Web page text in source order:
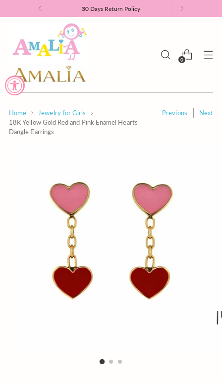
30 Days Return Policy
0
Home
Jewelry for Girls
18K Yellow Gold Red and Pink Enamel Hearts
Dangle Earrings
Previous Next